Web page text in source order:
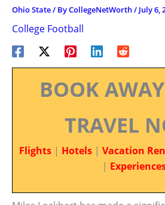
Ohio State/ ByCollegeNetWorth/ July 6,
College Football
BOOK
TRAVEL
Flights | Hotels | Vacation
|